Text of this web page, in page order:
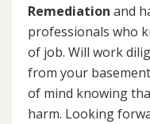
Remediation and
professionals who
of job. Will work
from your
of mind knowing
harm. Looking